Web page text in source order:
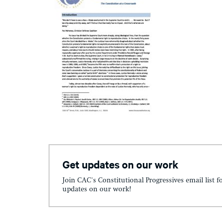
Get updates on our work
Join CAC's Constitutional Progressives email list
updates on our work!